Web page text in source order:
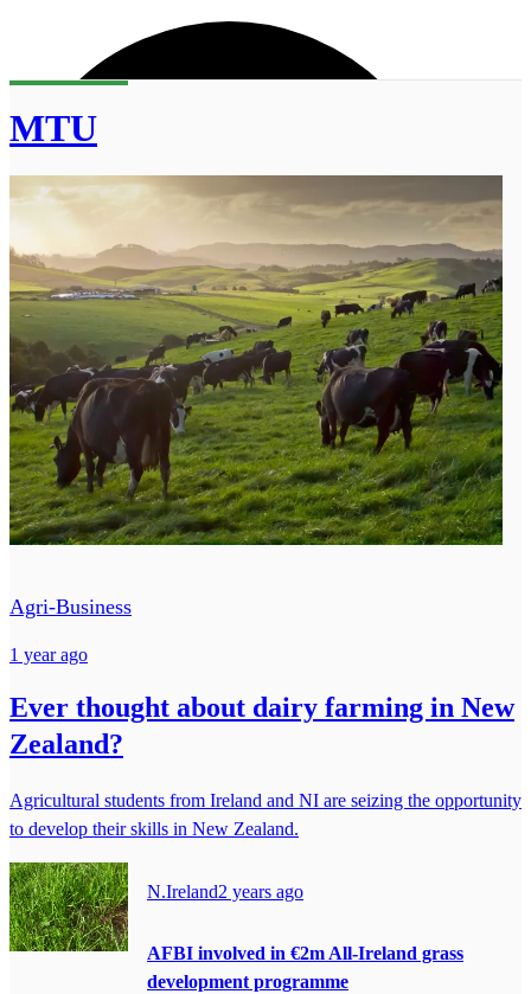
MTU
Agri-Business
1 year ago
Ever thought about dairy farming in New
Zealand?
Agricultural students from Ireland and NI are seizing the opportunity
to develop their skills in New Zealand.
N.Ireland2 years ago
AFBI involved in €2m All-Ireland grass
development programme